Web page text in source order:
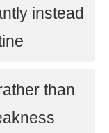
instead
than